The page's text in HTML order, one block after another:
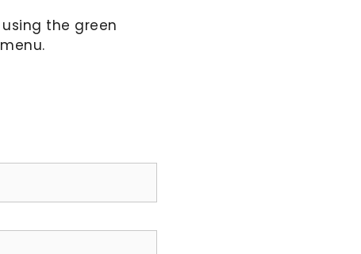
the green